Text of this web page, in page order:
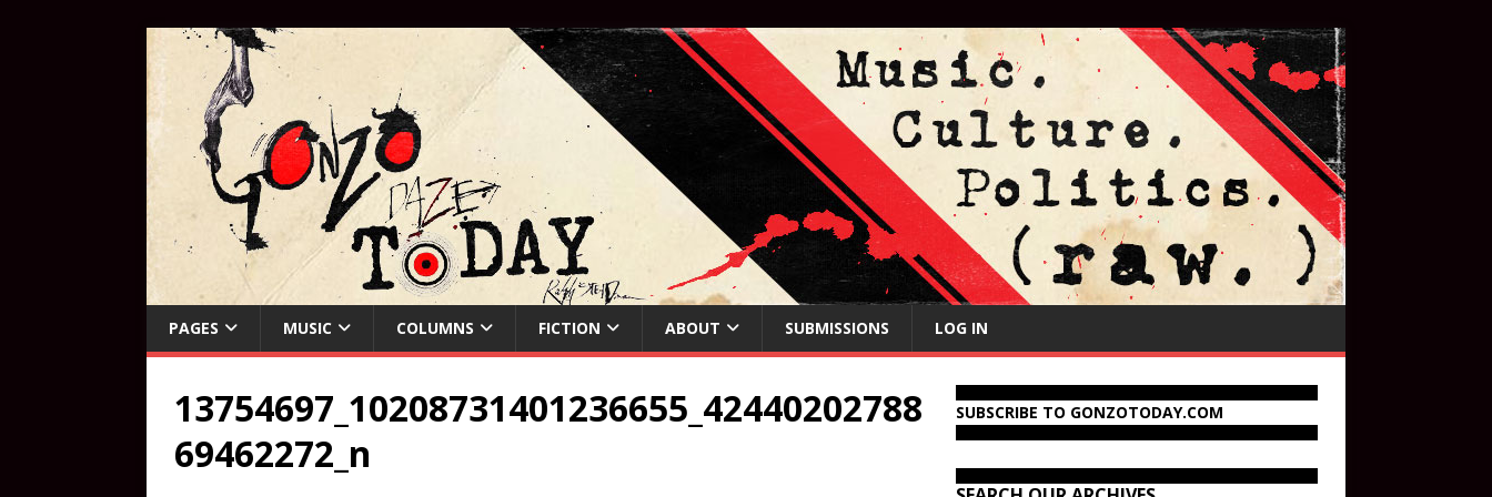
PAGES MUSIC COLUMNS FICTION ABOUT SUBMISSIONS LOG IN
13754697_10208731401236655_42440202788
69462272_n
SUBSCRIBE TO GONZOTODAY.COM